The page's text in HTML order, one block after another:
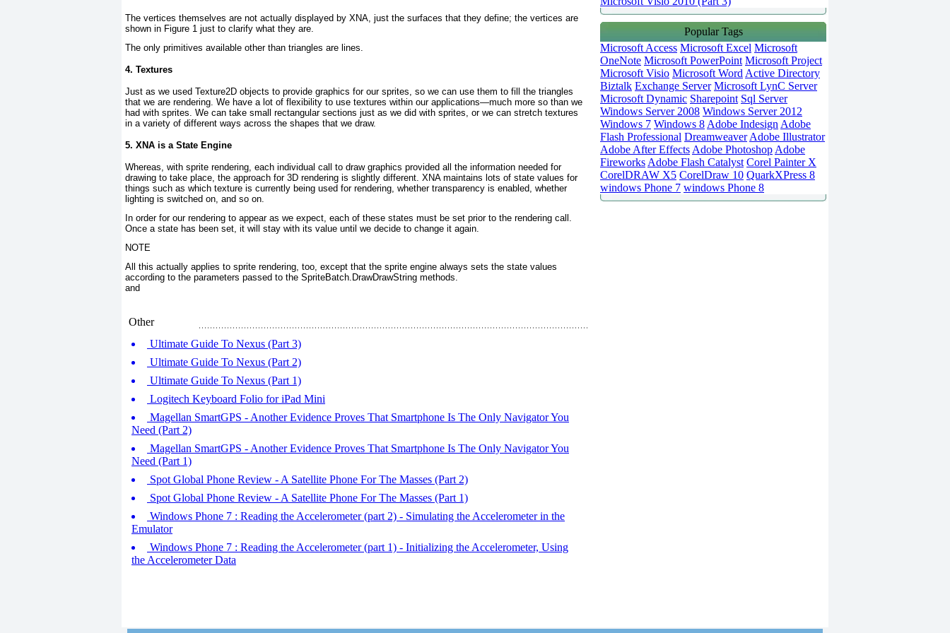
The vertices themselves are not actually displayed by XNA, just the surfaces that they define; the vertices are
shown in Figure 1 just to clarify what they are.
The only primitives available other than triangles are lines.
4. Textures
Just as we used Texture2D objects to provide graphics for our sprites, so we can use them to fill the triangles
that we are rendering. We have a lot of flexibility to use textures within our applications—much more so than we
had with sprites. We can take small rectangular sections just as we did with sprites, or we can stretch textures
in a variety of different ways across the shapes that we draw.
5. XNA is a State Engine
Whereas, with sprite rendering, each individual call to draw graphics provided all the information needed for
drawing to take place, the approach for 3D rendering is slightly different. XNA maintains lots of state values for
things such as which texture is currently being used for rendering, whether transparency is enabled, whether
lighting is switched on, and so on.
In order for our rendering to appear as we expect, each of these states must be set prior to the rendering call.
Once a state has been set, it will stay with its value until we decide to change it again.
NOTE
All this actually applies to sprite rendering, too, except that the sprite engine always sets the state values
according to the parameters passed to the SpriteBatch.DrawDrawString methods.
and
Other
Ultimate Guide To Nexus (Part 3)
Ultimate Guide To Nexus (Part 2)
Ultimate Guide To Nexus (Part 1)
Logitech Keyboard Folio for iPad Mini
Magellan SmartGPS - Another Evidence Proves That Smartphone Is The Only Navigator You
Need (Part 2)
Magellan SmartGPS - Another Evidence Proves That Smartphone Is The Only Navigator You
Need (Part 1)
Spot Global Phone Review - A Satellite Phone For The Masses (Part 2)
Spot Global Phone Review - A Satellite Phone For The Masses (Part 1)
Windows Phone 7 : Reading the Accelerometer (part 2) - Simulating the Accelerometer in the
Emulator
Windows Phone 7 : Reading the Accelerometer (part 1) - Initializing the Accelerometer, Using
the Accelerometer Data
Popular Tags
Microsoft Access Microsoft Excel Microsoft
OneNote Microsoft PowerPoint Microsoft Project
Microsoft Visio Microsoft Word Active Directory
Biztalk Exchange Server Microsoft LynC Server
Microsoft Dynamic Sharepoint Sql Server
Windows Server 2008 Windows Server 2012
Windows 7 Windows 8 Adobe Indesign Adobe
Flash Professional Dreamweaver Adobe Illustrator
Adobe After Effects Adobe Photoshop Adobe
Fireworks Adobe Flash Catalyst Corel Painter X
CorelDRAW X5 CorelDraw 10 QuarkXPress 8
windows Phone 7 windows Phone 8